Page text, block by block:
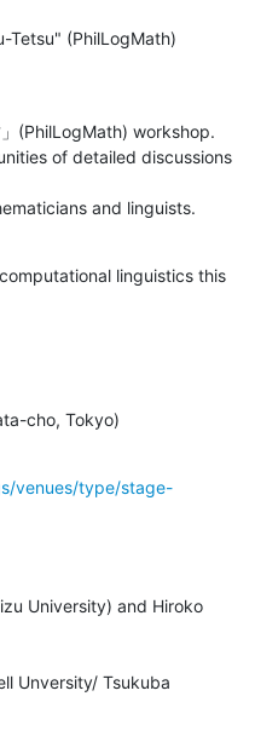
Tetsu" (PhilLogMath)
(PhilLogMath) workshop.
of detailed discussions
and linguists.
linguistics this
cho, Tokyo)
venues/type/stage-